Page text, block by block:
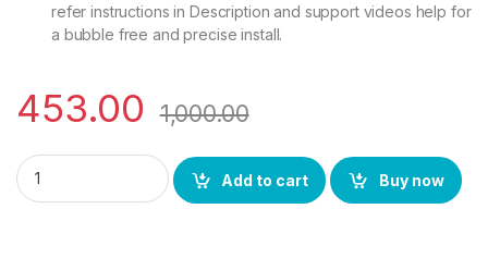
refer instructions in Description and support videos help for
a bubble free and precise install.
453.00 1,000.00
eZell MOTOROLA EDGE 30 FUSION Curved UV Tempered
Add to cart
Buy now